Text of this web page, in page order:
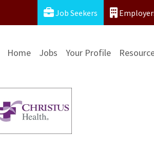
Job Seekers
Home Jobs Your Profile